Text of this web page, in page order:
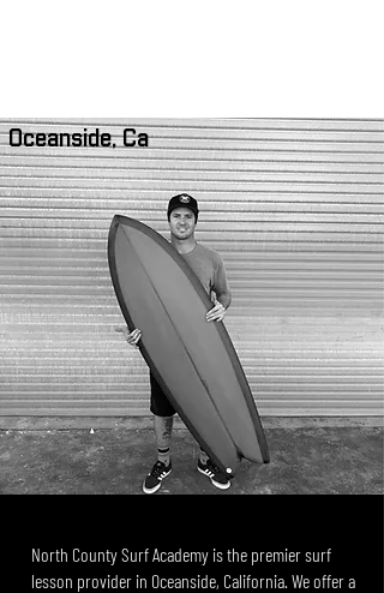
Oceanside, Ca
North County Surf Academy is the premier surf
lesson provider in Oceanside, California. We offer a